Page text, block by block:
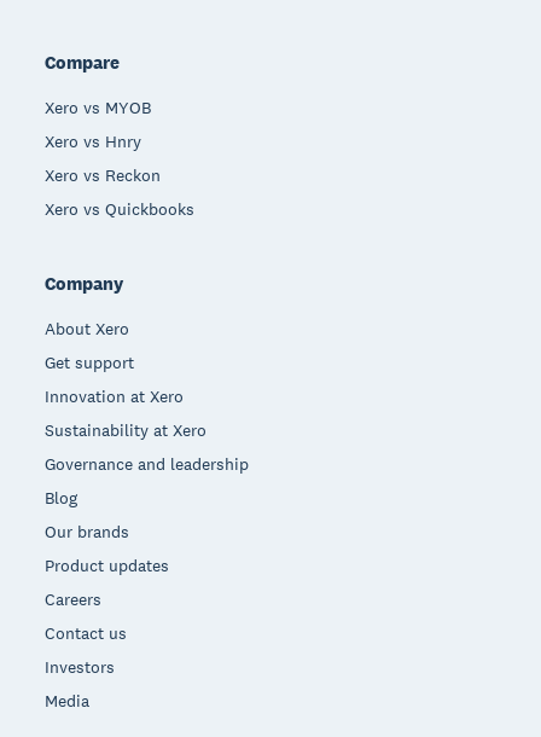
Compare
Xero vs MYOB
Xero vs Hnry
Xero vs Reckon
Xero vs Quickbooks
Company
About Xero
Get support
Innovation at Xero
Sustainability at Xero
Governance and leadership
Blog
Our brands
Product updates
Careers
Contact us
Investors
Media